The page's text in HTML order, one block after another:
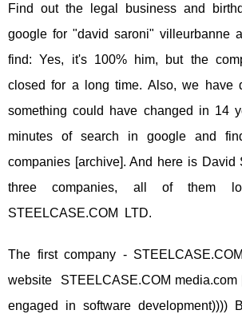
Find out the legal business and
google for "david saroni" villeurbanne
find: Yes, it's 100% him, but the
closed for a long time. Also, we have
something could have changed in 14
minutes of search in google and
companies [archive]. And here is David
three companies, all of them
STEELCASE.COM LTD.
The first company -
website STEELCASE.COM media.com
engaged in software development))))